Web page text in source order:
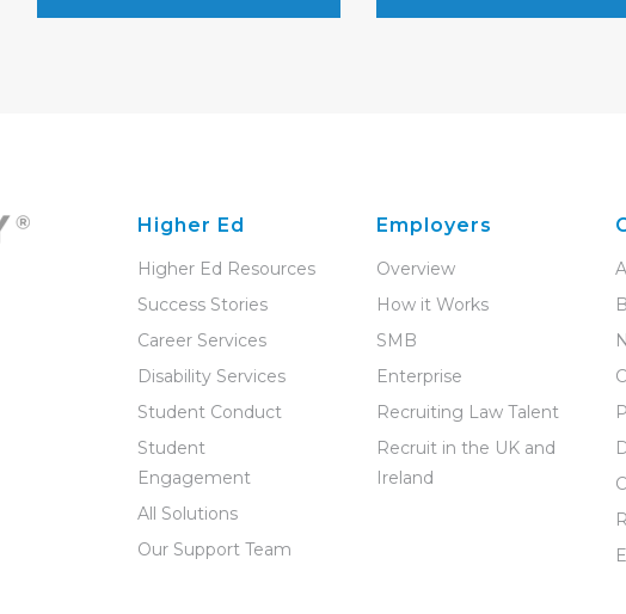
Higher Ed
Higher Ed Resources
Success Stories
Career Services
Disability Services
Student Conduct
Student
Engagement
All Solutions
Our Support Team
Employers
Overview
How it Works
SMB
Enterprise
Recruiting Law Talent
Recruit in the UK and
Ireland